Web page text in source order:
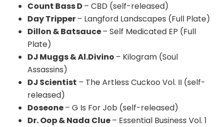
Count Bass D – CBD (self-released)
Day Tripper– Langford Landscapes (Full Plate)
Dillon & Batsauce– Self Medicated EP (Full
Plate)
DJ Muggs & Al.Divino – Kilogram (Soul
Assassins)
DJ Scientist – The Artless Cuckoo Vol. II (self-
released)
Doseone– G Is For Job (self-released)
Dr. Oop & Nada Clue– Essential Business Vol. 1